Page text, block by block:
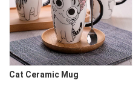
Cat Ceramic Mug